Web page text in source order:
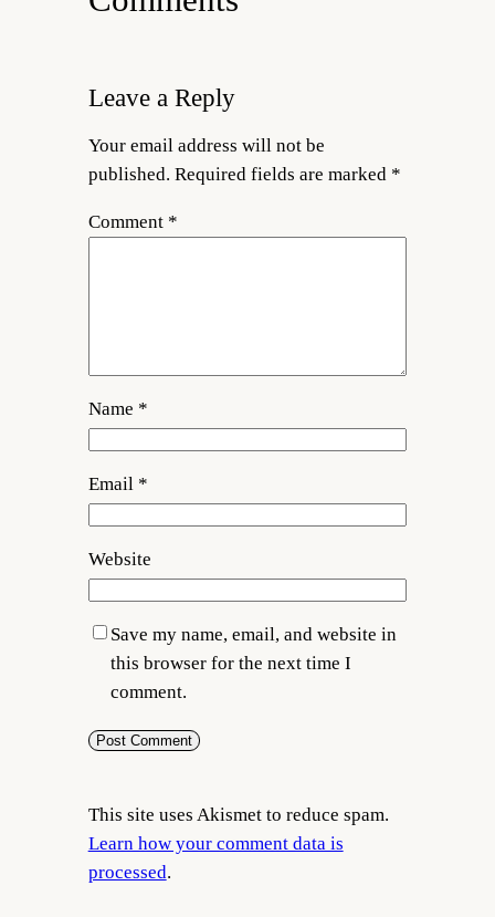
Leave a Reply
Your email address will not be
published. Required fields are marked *
Comment *
Name *
Email *
Website
Save my name, email, and website in
this browser for the next time I
comment.
This site uses Akismet to reduce spam.
Learn how your comment data is
processed.